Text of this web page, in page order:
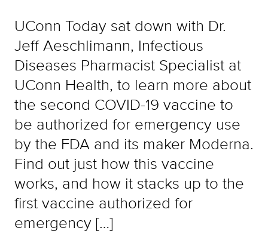
UConn Today sat down with Dr.
Jeff Aeschlimann, Infectious
Diseases Pharmacist Specialist at
UConn Health, to learn more about
the second COVID-19 vaccine to
be authorized for emergency use
by the FDA and its maker Moderna.
Find out just how this vaccine
works, and how it stacks up to the
first vaccine authorized for
emergency […]